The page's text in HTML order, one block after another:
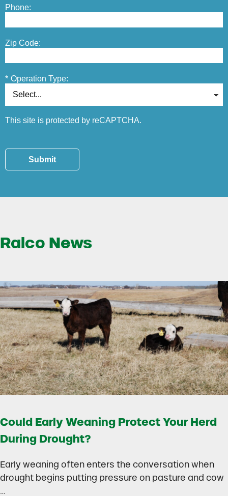
Phone:
Zip Code:
* Operation Type:
This site is protected by reCAPTCHA.
Submit
Ralco News
Could Early Weaning Protect Your Herd
During Drought?
Early weaning often enters the conversation when
drought begins putting pressure on pasture and cow
…